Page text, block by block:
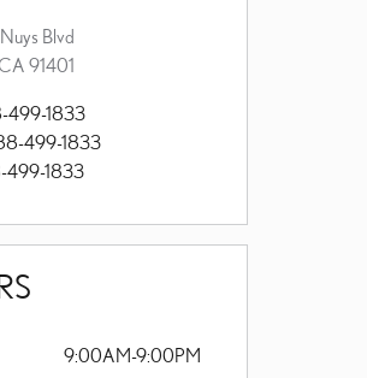
Blvd
91401
499-1833
499-1833
1833
9:00AM-9:00PM